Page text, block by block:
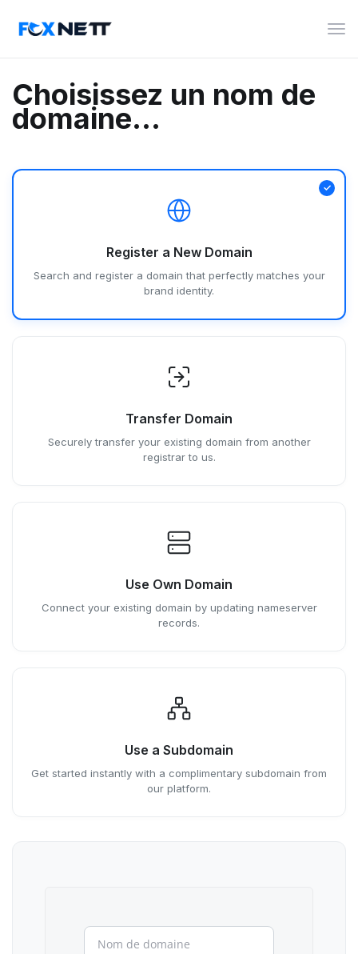
Choisissez un nom de
domaine...
Register a New Domain
Search and register a domain that perfectly matches your
brand identity.
Transfer Domain
Securely transfer your existing domain from another
registrar to us.
Use Own Domain
Connect your existing domain by updating nameserver
records.
Use a Subdomain
Get started instantly with a complimentary subdomain from
our platform.